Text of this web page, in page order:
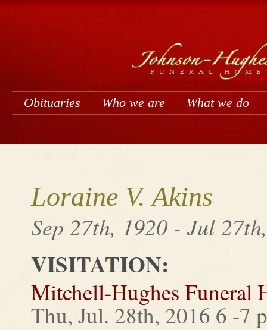
Obituaries Who we are What we do
Loraine V. Akins
Sep 27th, 1920 - Jul
VISITATION:
Mitchell-Hughes Funeral
Thu, Jul. 28th, 2016 6 -7